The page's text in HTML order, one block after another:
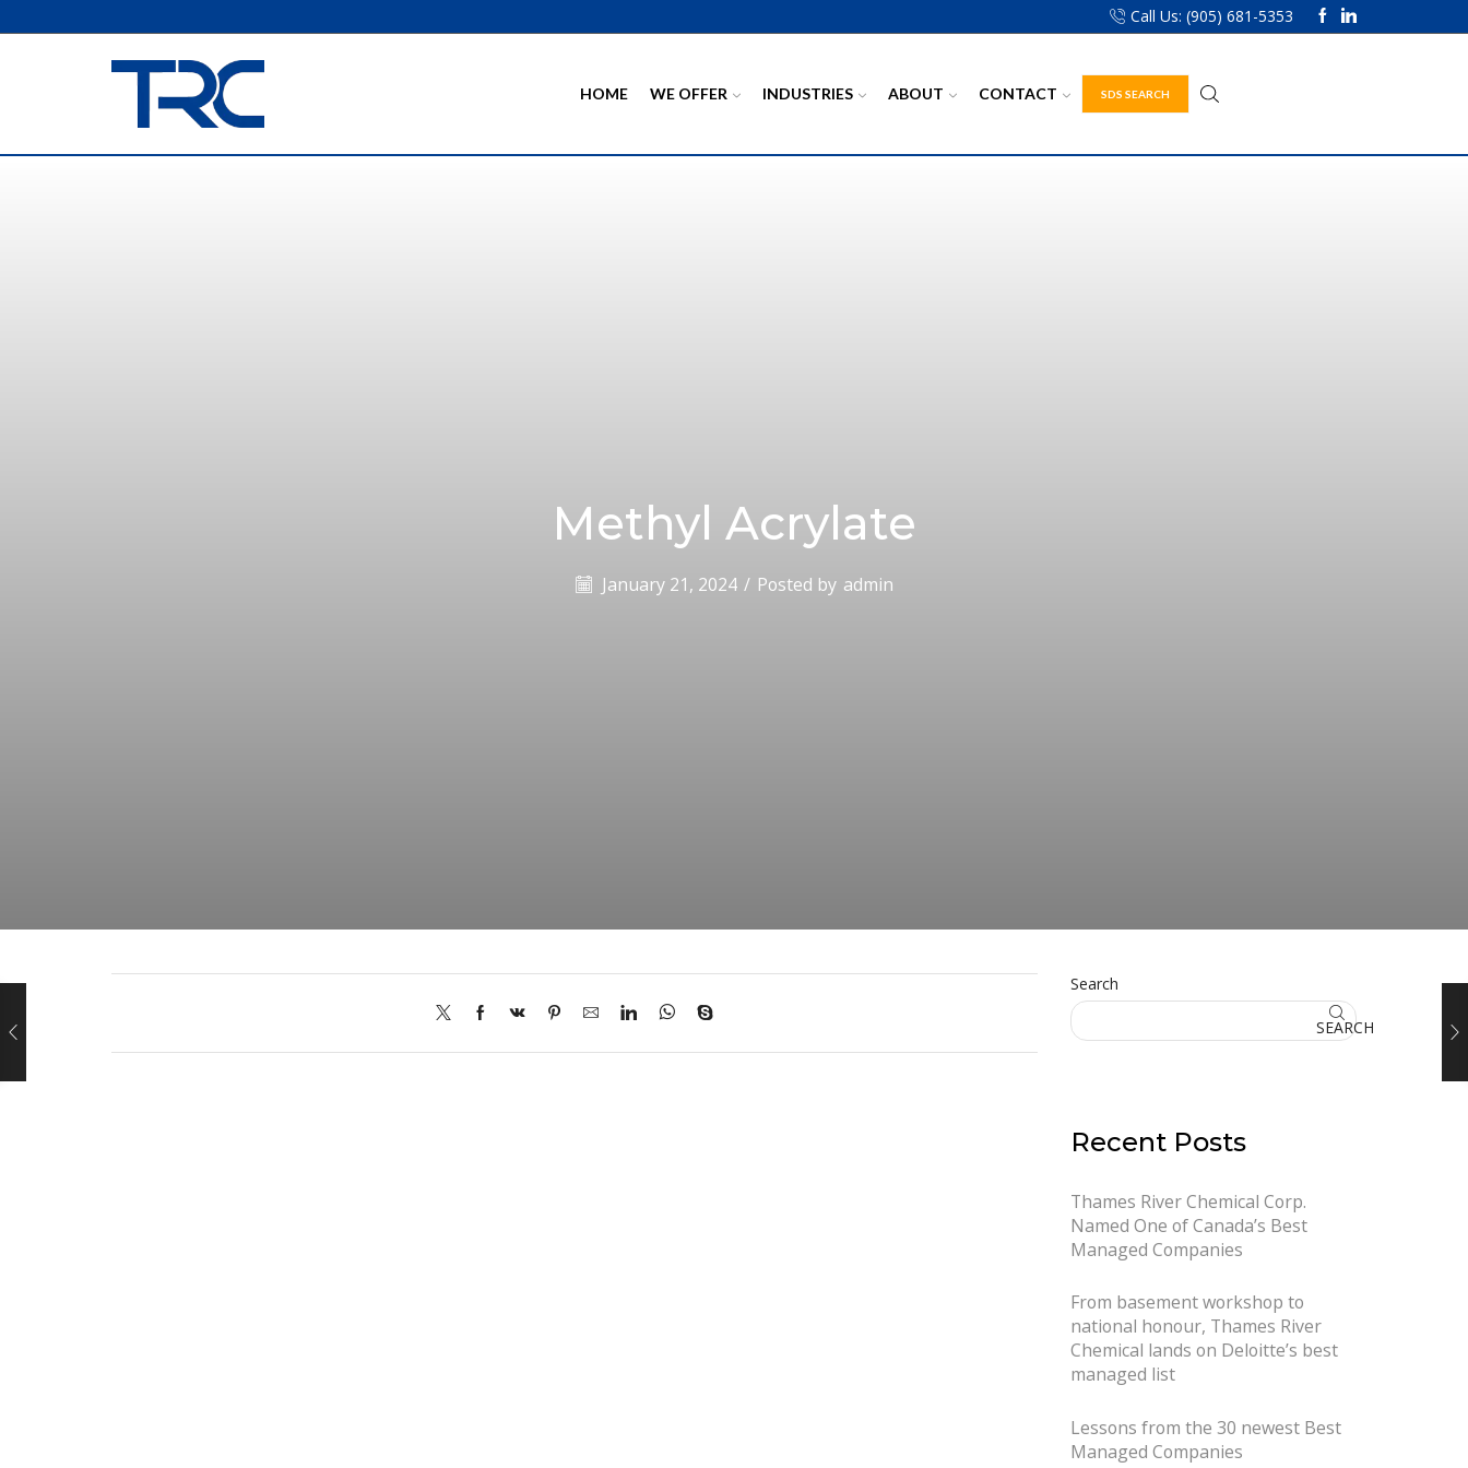
Call Us: (905) 681-5353
HOME WE OFFER INDUSTRIES ABOUT CONTACT SDS SEARCH
Methyl Acrylate
January 21, 2024 / Posted by admin
Search
SEARCH
Recent Posts
Thames River Chemical Corp.
Named One of Canada’s Best
Managed Companies
From basement workshop to
national honour, Thames River
Chemical lands on Deloitte’s best
managed list
Lessons from the 30 newest Best
Managed Companies